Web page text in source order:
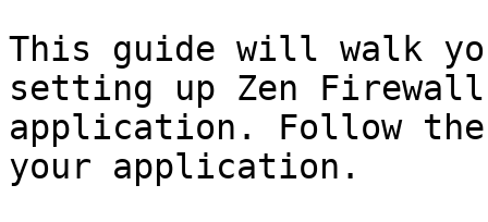
This guide will walk
setting up Zen
application. Follow
your application.